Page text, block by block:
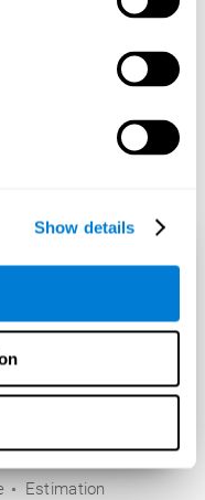
Show details
Estimation